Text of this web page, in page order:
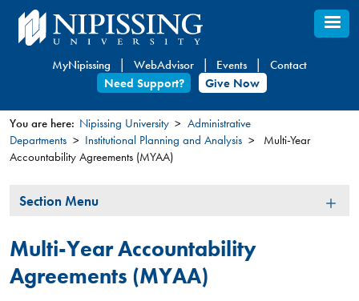
Skip
to
content
MyNipissing WebAdvisor Events
Contact
Need Support?
Give Now
You
here
You are here: Nipissing University
Administrative
Departments
Institutional Planning and Analysis
Multi-Year
Accountability Agreements (MYAA)
Section
Section Menu
Multi-Year Accountability
Agreements (MYAA)